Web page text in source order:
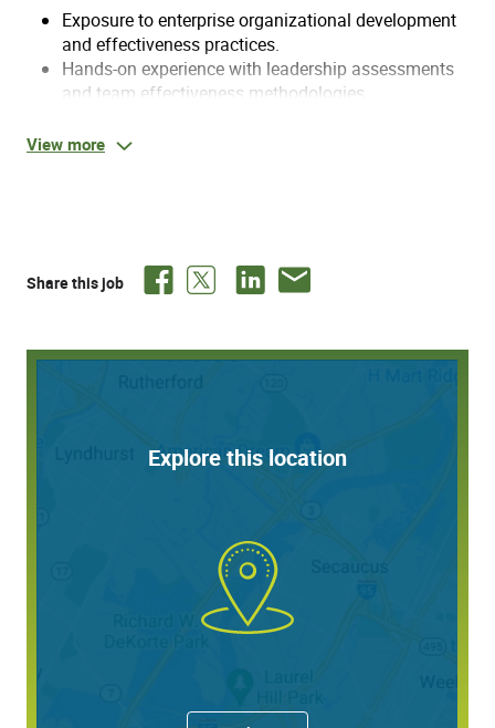
Exposure to enterprise organizational development
and effectiveness practices.
Hands-on experience with leadership assessments
and team effectiveness methodologies.
organizational initiatives and diagnostics.
Responsibilities:
development content and toolset, while also positioning
the intern to collaborate across teams to support various
Support administration, coordination, and reporting
for leadership assessments, personality profiles,
and development tools (e.g., Hogan, DiSC, Korn
Ferry, or similar assessments).
synthesis of insights and action plans.
View more
Share this job
Explore this location